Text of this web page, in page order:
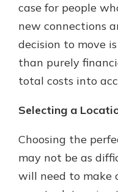
case for people
new connections
decision to move
than purely
total costs into
Selecting a
Choosing the
may not be as
will need to make